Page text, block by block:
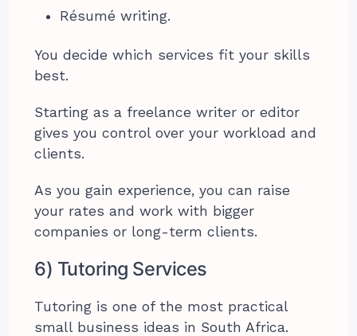
Résumé writing.
You decide which services fit your skills
best.
Starting as a freelance writer or editor
gives you control over your workload and
clients.
As you gain experience, you can raise
your rates and work with bigger
companies or long-term clients.
6) Tutoring Services
Tutoring is one of the most practical
small business ideas in South Africa.